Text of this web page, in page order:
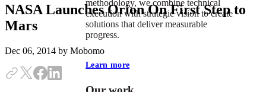
methodology, we combine technical
execution with strategic vision to create
solutions that deliver measurable
progress.
Learn more
NASA Launches Orion On First Step to
Mars
Dec 06, 2014 by Mobomo